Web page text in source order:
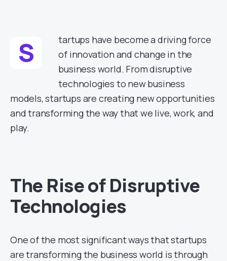
S
tartups have become a driving force
of innovation and change in the
business world. From disruptive
technologies to new business
models, startups are creating new opportunities
and transforming the way that we live, work, and
play.
The Rise of Disruptive
Technologies
One of the most significant ways that startups
are transforming the business world is through